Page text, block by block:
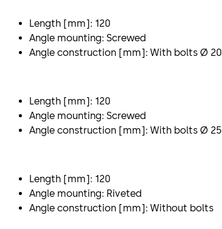
Length [mm]: 120
Angle mounting: Screwed
Angle construction [mm]: With bolts Ø 20
Length [mm]: 120
Angle mounting: Screwed
Angle construction [mm]: With bolts Ø 25
Length [mm]: 120
Angle mounting: Riveted
Angle construction [mm]: Without bolts